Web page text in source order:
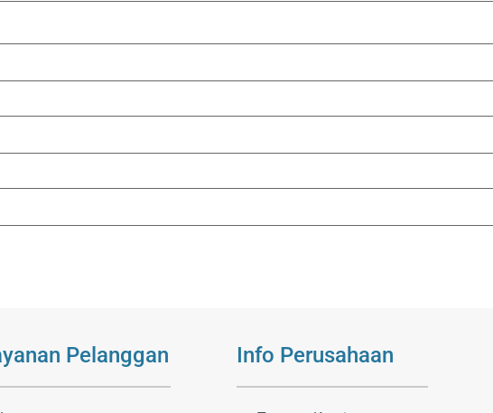
Pelanggan Info Perusahaan